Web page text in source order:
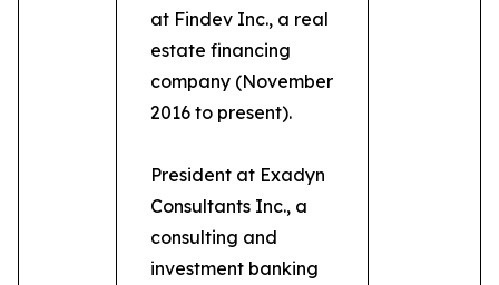
at Findev Inc., a real
estate financing
company (November
2016 to present).
President at Exadyn
Consultants Inc., a
consulting and
investment banking